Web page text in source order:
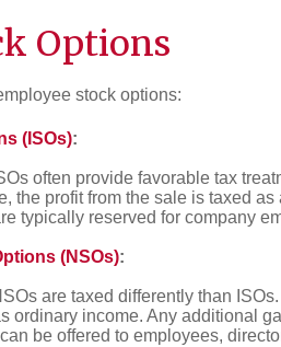
Options
stock options:
(ISOs):
often provide favorable tax
the profit from the sale is taxed
typically reserved for company
(NSOs):
are taxed differently than
ordinary income. Any additional
be offered to employees,